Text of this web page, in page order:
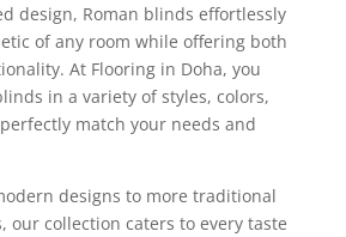
design, Roman blinds effortlessly
of any room while offering both
At Flooring in Doha, you
in a variety of styles, colors,
match your needs and
designs to more traditional
our collection caters to every taste